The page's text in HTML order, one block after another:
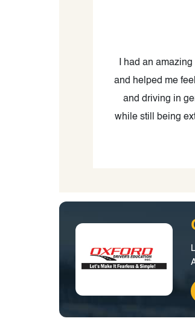
I had an
and helped me
and driving in
while still being